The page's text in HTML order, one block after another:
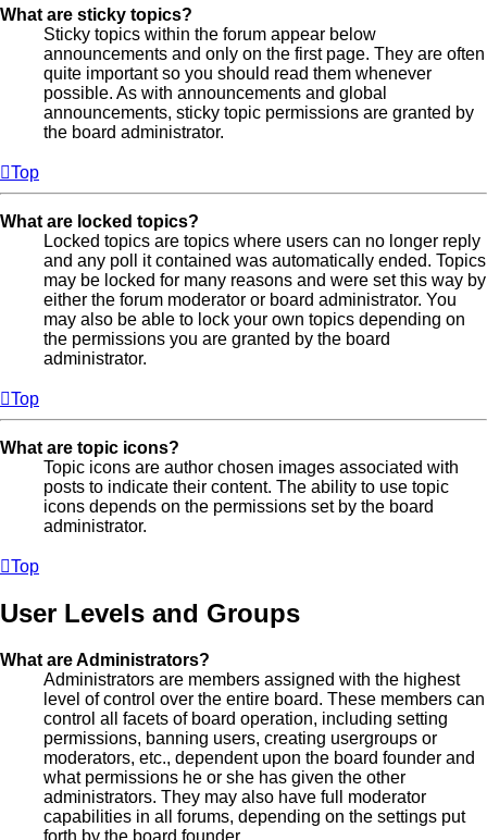
What are sticky topics?
Sticky topics within the forum appear below
announcements and only on the first page. They are often
quite important so you should read them whenever
possible. As with announcements and global
announcements, sticky topic permissions are granted by
the board administrator.
Top
What are locked topics?
Locked topics are topics where users can no longer reply
and any poll it contained was automatically ended. Topics
may be locked for many reasons and were set this way by
either the forum moderator or board administrator. You
may also be able to lock your own topics depending on
the permissions you are granted by the board
administrator.
Top
What are topic icons?
Topic icons are author chosen images associated with
posts to indicate their content. The ability to use topic
icons depends on the permissions set by the board
administrator.
Top
User Levels and Groups
What are Administrators?
Administrators are members assigned with the highest
level of control over the entire board. These members can
control all facets of board operation, including setting
permissions, banning users, creating usergroups or
moderators, etc., dependent upon the board founder and
what permissions he or she has given the other
administrators. They may also have full moderator
capabilities in all forums, depending on the settings put